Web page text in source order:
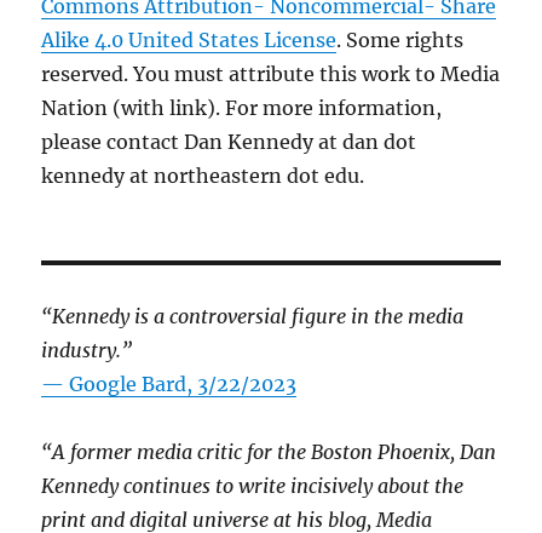
Commons Attribution- Noncommercial- Share
Alike 4.0 United States License. Some rights
reserved. You must attribute this work to Media
Nation (with link). For more information,
please contact Dan Kennedy at dan dot
kennedy at northeastern dot edu.
“Kennedy is a controversial figure in the media
industry.”
— Google Bard, 3/22/2023
“A former media critic for the Boston Phoenix, Dan
Kennedy continues to write incisively about the
print and digital universe at his blog, Media